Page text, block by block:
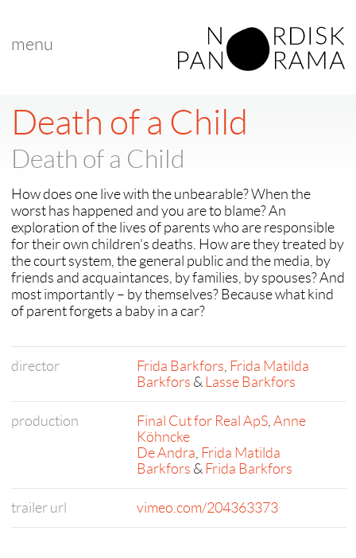
menu
Death of a Child
Death of a Child
How does one live with the unbearable? When the
worst has happened and you are to blame? An
exploration of the lives of parents who are responsible
for their own children's deaths. How are they treated by
the court system, the general public and the media, by
friends and acquaintances, by families, by spouses? And
most importantly – by themselves? Because what kind
of parent forgets a baby in a car?
director Frida Barkfors, Frida Matilda
Barkfors & Lasse Barkfors
production Final Cut for Real ApS, Anne
Köhncke
De Andra, Frida Matilda
Barkfors & Frida Barkfors
trailer url vimeo.com/204363373